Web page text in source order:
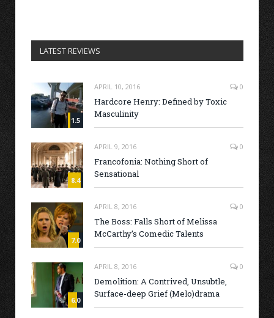
LATEST REVIEWS
1.5
APRIL 10, 2016 0
Hardcore Henry: Defined by Toxic
Masculinity
8.4
APRIL 9, 2016 0
Francofonia: Nothing Short of
Sensational
7.0
APRIL 8, 2016 0
The Boss: Falls Short of Melissa
McCarthy’s Comedic Talents
6.0
APRIL 8, 2016 0
Demolition: A Contrived, Unsubtle,
Surface-deep Grief (Melo)drama